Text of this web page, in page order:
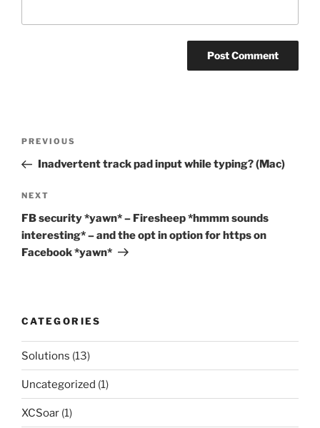
Previous
Post
PREVIOUS
Inadvertent track pad input while typing? (Mac)
Next
Post
NEXT
FB security *yawn* – Firesheep *hmmm sounds
interesting* – and the opt in option for https on
Facebook *yawn*
CATEGORIES
Solutions (13)
Uncategorized (1)
XCSoar (1)